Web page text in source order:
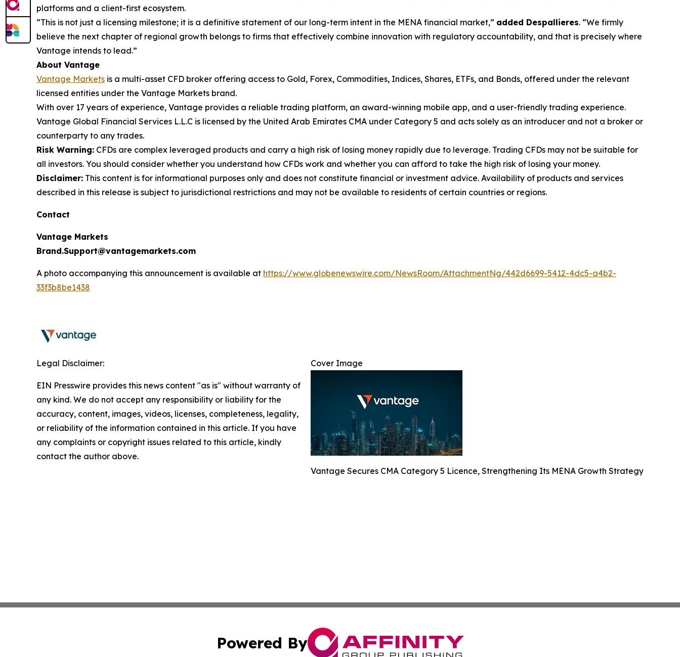
platforms and a client-first ecosystem.
“This is not just a licensing milestone; it is a definitive statement of our long-term intent in the MENA financial market,” added Despallieres. “We firmly
believe the next chapter of regional growth belongs to firms that effectively combine innovation with regulatory accountability, and that is precisely where
Vantage intends to lead.”
About Vantage
Vantage Markets is a multi-asset CFD broker offering access to Gold, Forex, Commodities, Indices, Shares, ETFs, and Bonds, offered under the relevant
licensed entities under the Vantage Markets brand.
With over 17 years of experience, Vantage provides a reliable trading platform, an award-winning mobile app, and a user-friendly trading experience.
Vantage Global Financial Services L.L.C is licensed by the United Arab Emirates CMA under Category 5 and acts solely as an introducer and not a broker or
counterparty to any trades.
Risk Warning: CFDs are complex leveraged products and carry a high risk of losing money rapidly due to leverage. Trading CFDs may not be suitable for
all investors. You should consider whether you understand how CFDs work and whether you can afford to take the high risk of losing your money.
Disclaimer: This content is for informational purposes only and does not constitute financial or investment advice. Availability of products and services
described in this release is subject to jurisdictional restrictions and may not be available to residents of certain countries or regions.
Contact
Vantage Markets
Brand.Support@vantagemarkets.com
A photo accompanying this announcement is available at https://www.globenewswire.com/NewsRoom/AttachmentNg/442d6699-5412-4dc5-a4b2-
33f3b8be1438
Cover Image
Vantage Secures CMA Category 5 Licence, Strengthening Its MENA Growth Strategy
Legal Disclaimer:
EIN Presswire provides this news content "as is" without warranty of
any kind. We do not accept any responsibility or liability for the
accuracy, content, images, videos, licenses, completeness, legality,
or reliability of the information contained in this article. If you have
any complaints or copyright issues related to this article, kindly
contact the author above.
Powered By